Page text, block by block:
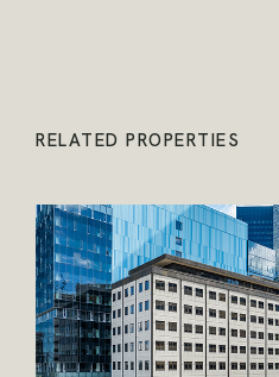
RELATED PROPERTIES